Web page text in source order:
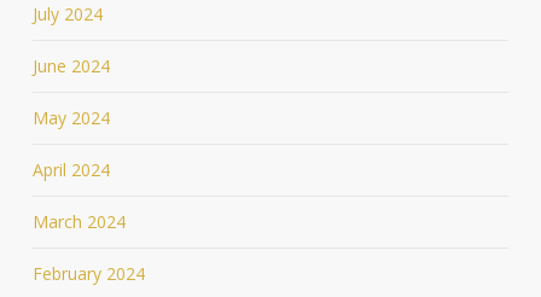
July 2024
June 2024
May 2024
April 2024
March 2024
February 2024